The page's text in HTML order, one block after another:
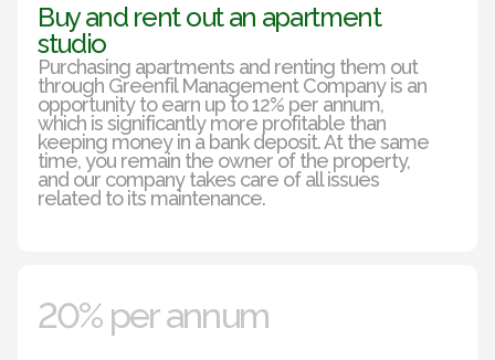
Buy and rent out an apartment
studio
Purchasing apartments and renting them out
through Greenfil Management Company is an
opportunity to earn up to 12% per annum,
which is significantly more profitable than
keeping money in a bank deposit. At the same
time, you remain the owner of the property,
and our company takes care of all issues
related to its maintenance.
20% per annum